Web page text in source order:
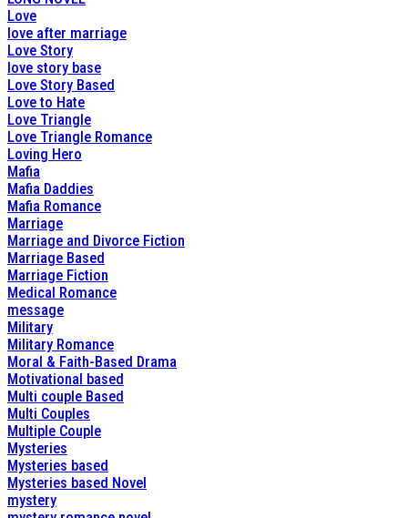
Love
love after marriage
Love Story
love story base
Love Story Based
Love to Hate
Love Triangle
Love Triangle Romance
Loving Hero
Mafia
Mafia Daddies
Mafia Romance
Marriage
Marriage and Divorce Fiction
Marriage Based
Marriage Fiction
Medical Romance
message
Military
Military Romance
Moral & Faith-Based Drama
Motivational based
Multi couple Based
Multi Couples
Multiple Couple
Mysteries
Mysteries based
Mysteries based Novel
mystery